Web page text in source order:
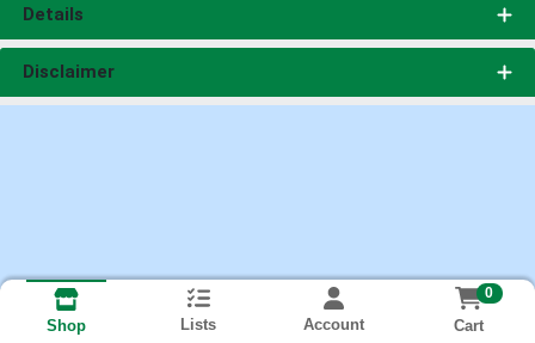
Details
Disclaimer
Shop Lists Account
0
Cart